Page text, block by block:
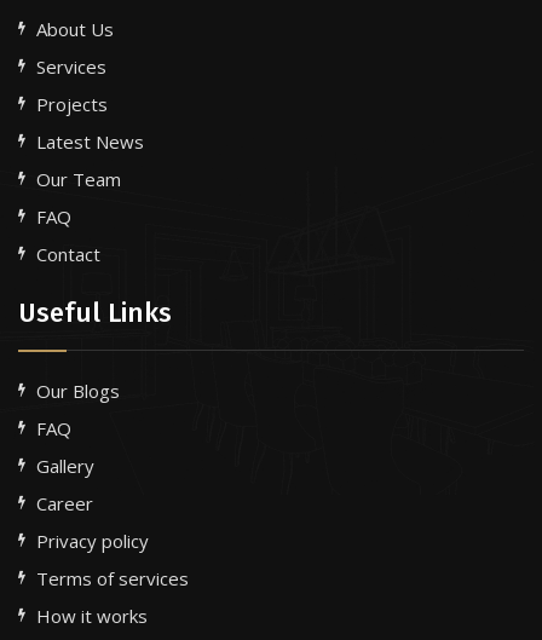
About Us
Services
Projects
Latest News
Our Team
FAQ
Contact
Useful Links
Our Blogs
FAQ
Gallery
Career
Privacy policy
Terms of services
How it works